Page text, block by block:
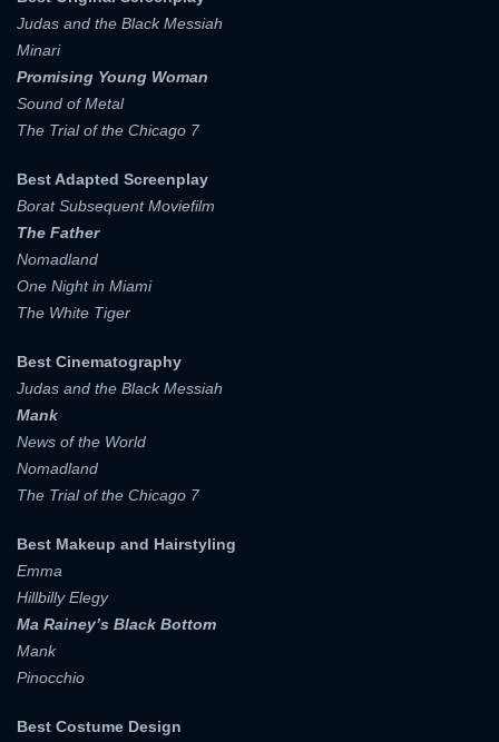
E-MAIL ADDRESS:
PASSWORD:
E-MAIL ADDRESS:
PASSWORD:
By clicking the "Sign up" button below, you agree to our
Terms of use and Privacy Policy
Judas and the Black Messiah
Minari
Promising Young Woman
Sound of Metal
The Trial of the Chicago 7
Best Adapted Screenplay
Borat Subsequent Moviefilm
The Father
Nomadland
One Night in Miami
The White Tiger
Best Cinematography
Judas and the Black Messiah
Mank
News of the World
Nomadland
The Trial of the Chicago 7
Best Makeup and Hairstyling
Emma
Hillbilly Elegy
Ma Rainey’s Black Bottom
Mank
Pinocchio
Best Costume Design